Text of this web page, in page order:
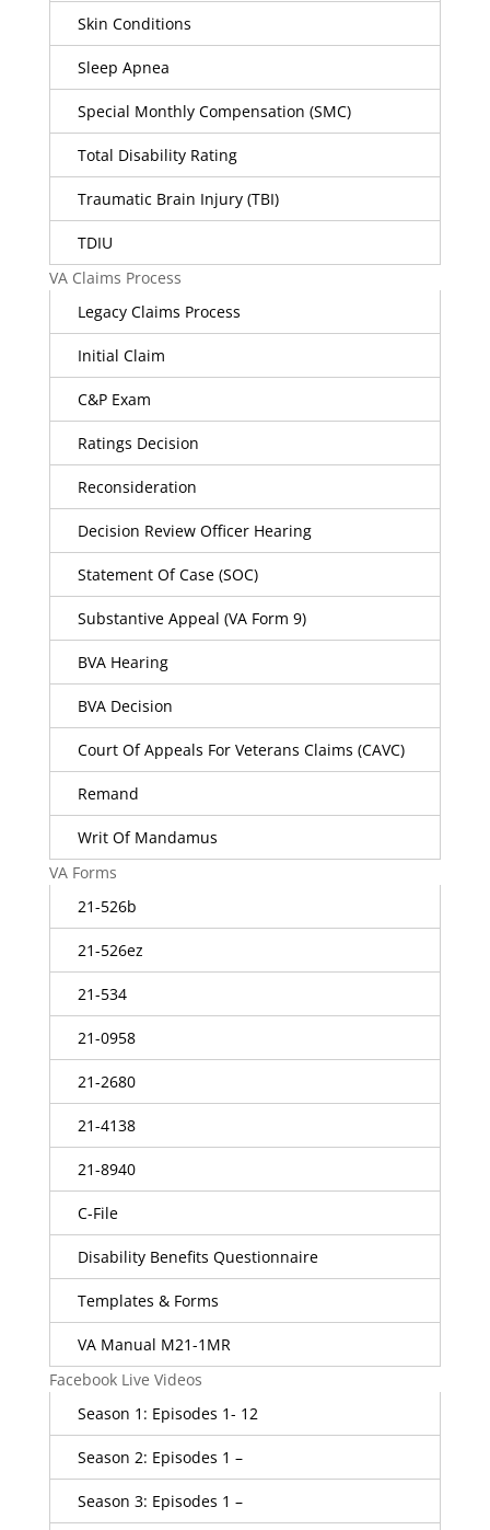
Skin Conditions
Sleep Apnea
Special Monthly Compensation (SMC)
Total Disability Rating
Traumatic Brain Injury (TBI)
TDIU
VA Claims Process
Legacy Claims Process
Initial Claim
C&P Exam
Ratings Decision
Reconsideration
Decision Review Officer Hearing
Statement Of Case (SOC)
Substantive Appeal (VA Form 9)
BVA Hearing
BVA Decision
Court Of Appeals For Veterans Claims (CAVC)
Remand
Writ Of Mandamus
VA Forms
21-526b
21-526ez
21-534
21-0958
21-2680
21-4138
21-8940
C-File
Disability Benefits Questionnaire
Templates & Forms
VA Manual M21-1MR
Facebook Live Videos
Season 1: Episodes 1- 12
Season 2: Episodes 1 –
Season 3: Episodes 1 –